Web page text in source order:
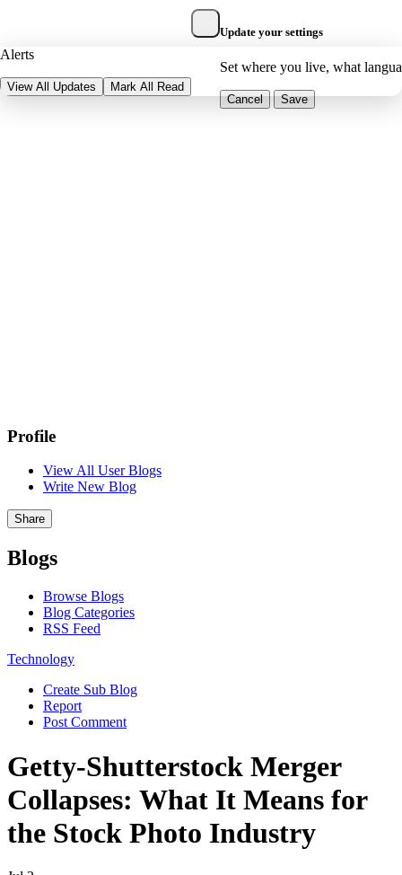
Alerts
View All Updates Mark All Read
Update your settings
Set where you live, what
Cancel Save
Profile
View All User Blogs
Write New Blog
Share
Blogs
Browse Blogs
Blog Categories
RSS Feed
Technology
Create Sub Blog
Report
Post Comment
Getty-Shutterstock Merger
Collapses: What It Means for
the Stock Photo Industry